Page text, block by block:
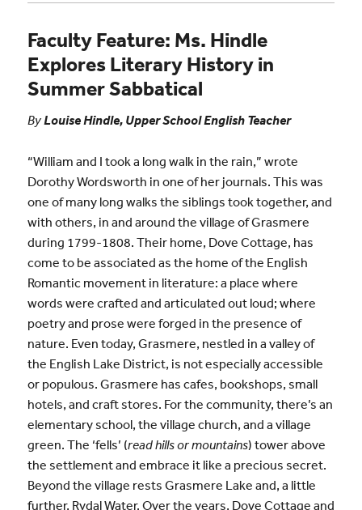
Faculty Feature: Ms. Hindle
Explores Literary History in
Summer Sabbatical
ByLouise Hindle, Upper School English Teacher
“William and I took a long walk in the rain,” wrote
Dorothy Wordsworth in one of her journals. This was
one of many long walks the siblings took together, and
with others, in and around the village of Grasmere
during 1799-1808. Their home, Dove Cottage, has
come to be associated as the home of the English
Romantic movement in literature: a place where
words were crafted and articulated out loud; where
poetry and prose were forged in the presence of
nature. Even today, Grasmere, nestled in a valley of
the English Lake District, is not especially accessible
or populous. Grasmere has cafes, bookshops, small
hotels, and craft stores. For the community, there’s an
elementary school, the village church, and a village
green. The ‘fells’ (read hills or mountains) tower above
the settlement and embrace it like a precious secret.
Beyond the village rests Grasmere Lake and, a little
further, Rydal Water. Over the years, Dove Cottage and